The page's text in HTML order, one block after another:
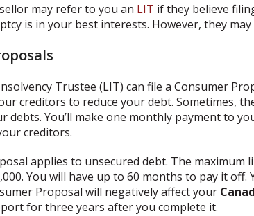
may refer to you an LIT if they believe
is in your best interests. However, they may
Trustee (LIT) can file a Consumer
creditors to reduce your debt. Sometimes,
debts. You’ll make one monthly payment to
creditors.
applies to unsecured debt. The maximum
You will have up to 60 months to pay it off.
Proposal will negatively affect your
for three years after you complete it.